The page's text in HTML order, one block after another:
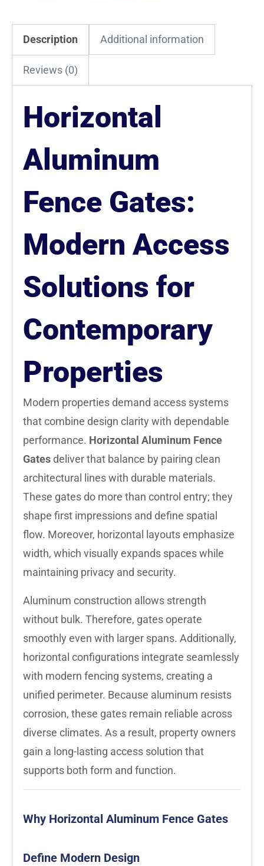
Description Additional information
Reviews (0)
Horizontal
Aluminum
Fence Gates:
Modern Access
Solutions for
Contemporary
Properties
Modern properties demand access systems
that combine design clarity with dependable
performance. Horizontal Aluminum Fence
Gates deliver that balance by pairing clean
architectural lines with durable materials.
These gates do more than control entry; they
shape first impressions and define spatial
flow. Moreover, horizontal layouts emphasize
width, which visually expands spaces while
maintaining privacy and security.
Aluminum construction allows strength
without bulk. Therefore, gates operate
smoothly even with larger spans. Additionally,
horizontal configurations integrate seamlessly
with modern fencing systems, creating a
unified perimeter. Because aluminum resists
corrosion, these gates remain reliable across
diverse climates. As a result, property owners
gain a long-lasting access solution that
supports both form and function.
Why Horizontal Aluminum Fence Gates
Define Modern Design